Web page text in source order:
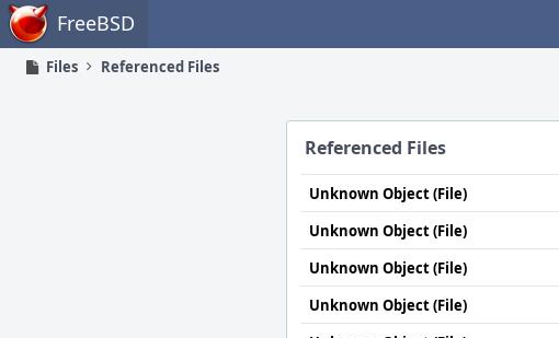
Home FreeBSD
Files Referenced Files
Referenced Files
Unknown Object (File)
Unknown Object (File)
Unknown Object (File)
Unknown Object (File)